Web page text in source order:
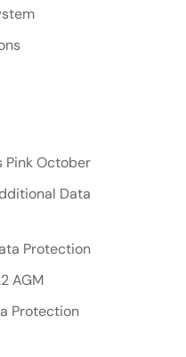
Pink October
Data
Protection
AGM
Protection